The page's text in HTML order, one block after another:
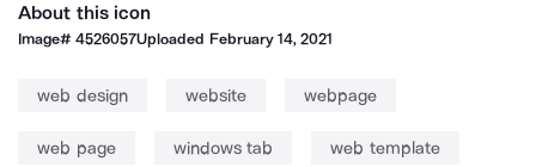
About this icon
Image#4526057Uploaded February 14, 2021
web design website webpage
web page windows tab web template